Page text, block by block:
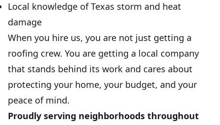
Local knowledge of Texas storm and heat
damage
When you hire us, you are not just getting a
roofing crew. You are getting a local company
that stands behind its work and cares about
protecting your home, your budget, and your
peace of mind.
Proudly serving neighborhoods throughout